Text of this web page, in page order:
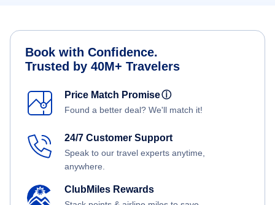
Book with Confidence.
Trusted by 40M+ Travelers
Price Match Promiseⓘ
Found a better deal? We'll match it!
24/7 Customer Support
Speak to our travel experts anytime,
anywhere.
ClubMiles Rewards